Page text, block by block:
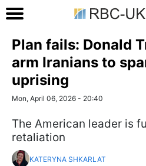
Plan fails: Donald
arm Iranians to
uprising
Mon, April 06, 2026 - 20:40
The American leader is
retaliation
KATERYNA SHKARLAT